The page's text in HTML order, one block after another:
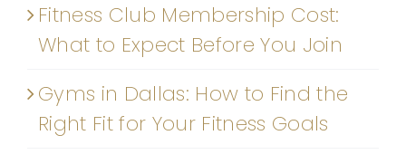
Fitness Club Membership Cost:
What to Expect Before You Join
Gyms in Dallas: How to Find the
Right Fit for Your Fitness Goals